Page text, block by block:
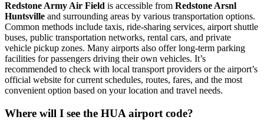
Redstone Army Air Field is accessible from Redstone Arsnl
Huntsville and surrounding areas by various transportation options.
Common methods include taxis, ride-sharing services, airport shuttle
buses, public transportation networks, rental cars, and private
vehicle pickup zones. Many airports also offer long-term parking
facilities for passengers driving their own vehicles. It’s
recommended to check with local transport providers or the airport’s
official website for current schedules, routes, fares, and the most
convenient option based on your location and travel needs.
Where will I see the HUA airport code?